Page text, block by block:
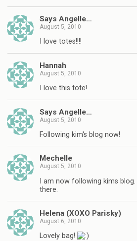
Says Angelle…
August 5, 2010
I love totes!!!!
Hannah
August 5, 2010
I love this tote!
Says Angelle…
August 5, 2010
Following kim's blog now!
Mechelle
August 5, 2010
I am now following kims
there.
Helena (XOXO Parisky)
August 6, 2010
Lovely bag!